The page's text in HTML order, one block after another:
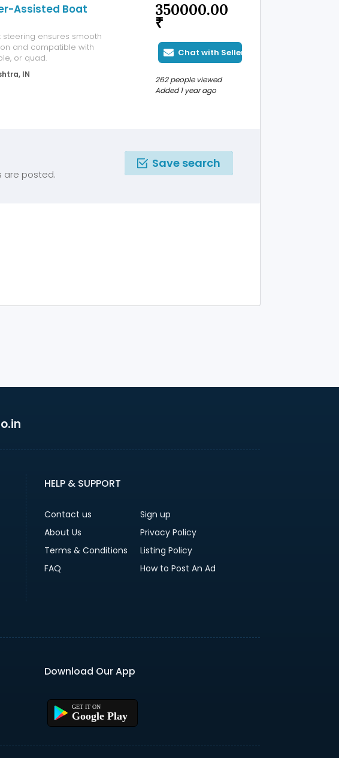
Assisted Boat
ensures smooth
and compatible with
or quad.
IN
350000.00
₹
Chat with Seller
262 people viewed
Added 1 year ago
are posted.
Save search
HELP & SUPPORT
Contact us
Sign up
About Us
Privacy Policy
Terms & Conditions
Listing Policy
FAQ
How to Post An Ad
Download Our App
Google Play